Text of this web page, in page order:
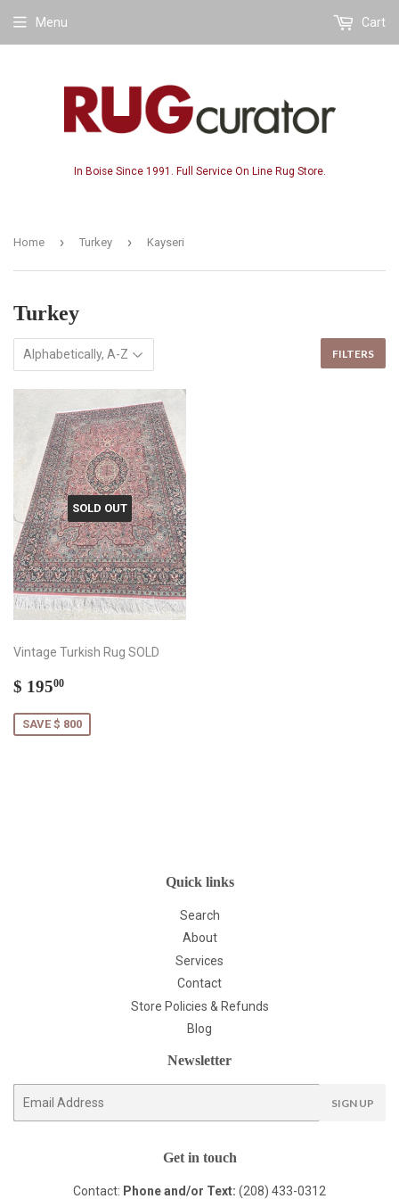
In Boise Since 1991. Full Service On Line Rug Store.
Menu Cart
Home › Turkey › Kayseri
Turkey
FILTERS
SOLD OUT
Vintage Turkish Rug SOLD
Sale
$ 19500
SAVE $ 800
Quick links
Search
About
Services
Contact
Store Policies & Refunds
Blog
Newsletter
E-
SIGN UP
Get in touch
Contact: Phone and/or Text: (208) 433-0312